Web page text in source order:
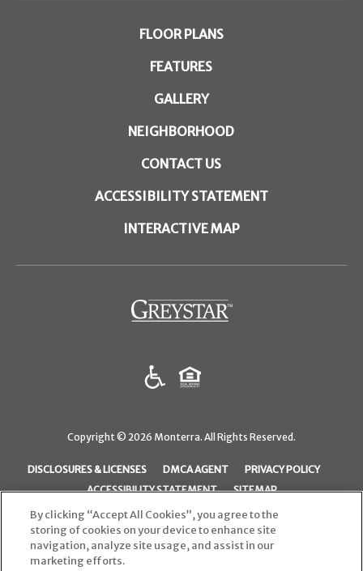
FLOOR PLANS
FEATURES
GALLERY
NEIGHBORHOOD
CONTACT US
ACCESSIBILITY STATEMENT
INTERACTIVE MAP
(opens in a new tab)
Copyright © 2026 Monterra. All Rights Reserved.
DISCLOSURES & LICENSES(OPENS IN A NEW TAB)
DMCA AGENT(OPENS IN A NEW TAB)
PRIVACY POLICY(OPENS
ACCESSIBILITY STATEMENT
SITEMAP
By clicking “Accept All Cookies”, you agree to the
storing of cookies on your device to enhance site
navigation, analyze site usage, and assist in our
marketing efforts.